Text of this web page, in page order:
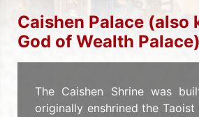
Caishen Palace (also
God of Wealth Palace)
The Caishen Shrine was
originally enshrined the Taoist